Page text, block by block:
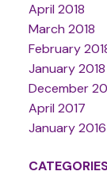
April 2018
March 2018
February
January 2018
December
April 2017
January 2016